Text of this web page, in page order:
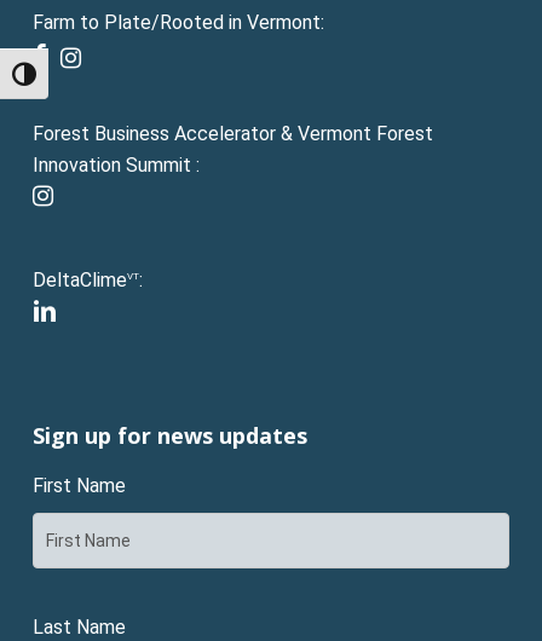
Toggle High Contrast
Farm to Plate/Rooted in Vermont:
facebook
instagram
Forest Business Accelerator & Vermont Forest
Innovation Summit :
instagram
DeltaClimeVT:
linkedin
Sign up for news updates
First Name
Last Name